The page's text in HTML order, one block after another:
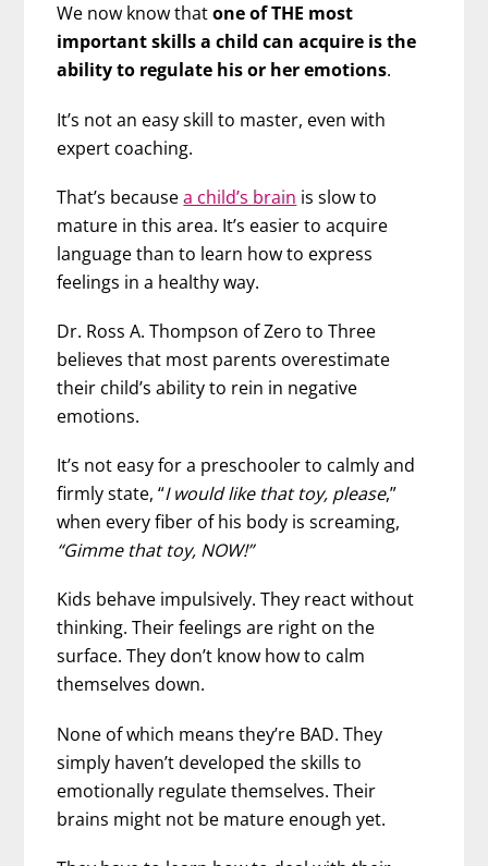
We now know thatone of THE most
important skills a child can acquire is the
ability to regulate his or her emotions.
It’s not an easy skill to master, even with
expert coaching.
That’s becausea child’s brain is slow to
mature in this area. It’s easier to acquire
language than to learn how to express
feelings in a healthy way.
Dr. Ross A. Thompson of Zero to Three
believes that most parents overestimate
their child’s ability to rein in negative
emotions.
It’s not easy for a preschooler to calmly and
firmly state, “I would like that toy, please,”
when every fiber of his body is screaming,
“Gimme that toy, NOW!”
Kids behave impulsively. They react without
thinking. Their feelings are right on the
surface. They don’t know how to calm
themselves down.
None of which means they’re BAD. They
simply haven’t developed the skills to
emotionally regulate themselves. Their
brains might not be mature enough yet.